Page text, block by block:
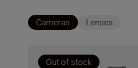
Cameras Lenses
Out of stock